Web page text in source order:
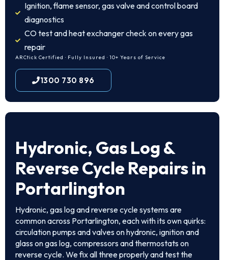
Ignition, flame sensor, gas valve and control board
diagnostics
CO test and heat exchanger check on every gas
repair
ARCtick Certified · Fully Insured · 10+ Years of Service
1300 730 896
Hydronic, Gas Log &
Reverse Cycle Repairs in
Portarlington
Hydronic, gas log and reverse cycle systems are
common across Portarlington, each with its own quirks:
circulation pumps and valves on hydronic, ignition and
glass on gas log, compressors and thermostats on
reverse cycle. We fix all three properly and test the